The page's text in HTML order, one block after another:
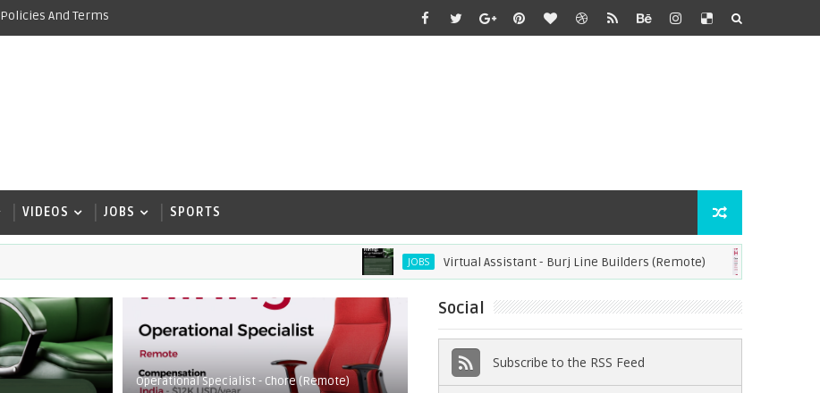
Policies And Terms
VIDEOS JOBS SPORTS
JOBS Virtual Assistant - Burj Line Builders (Remote) JOBS
Operational Specialist - Chore (Remote)
Social
Subscribe to the RSS Feed